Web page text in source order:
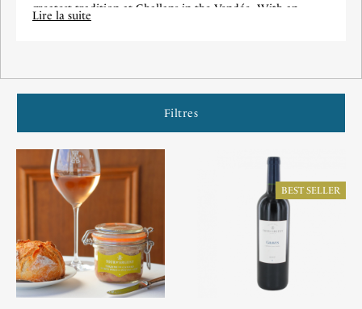
greatest tradition at Challans in the Vendée. With an
incomparable tenderness and flavor, the Tour d’Argent
guarantee of a high-flying gastronomic experience.
Lire la suite
Filtres
BEST SELLER